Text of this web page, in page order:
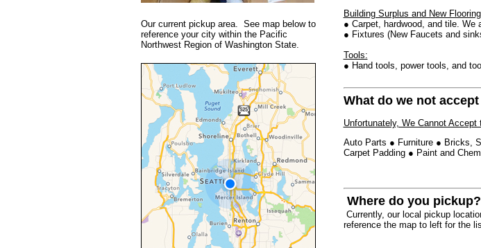
Our current pickup area. See map below to
reference your city within the Pacific
Northwest Region of Washington State.
Building Surplus and New
● Carpet, hardwood, and tile. We
● Fixtures (New Faucets and
Tools:
● Hand tools, power tools, and
What do we not
Unfortunately, We Cannot Accept
Auto Parts ● Furniture ● Bricks,
Carpet Padding ● Paint and
Where do you pickup?
Currently, our local pickup
reference the map to left for the